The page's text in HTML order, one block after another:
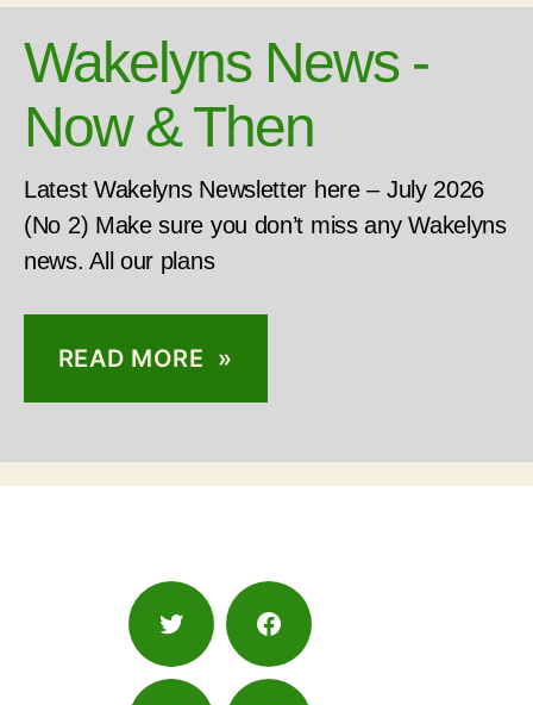
Wakelyns News -
Now & Then
Latest Wakelyns Newsletter here – July 2026
(No 2) Make sure you don’t miss any Wakelyns
news. All our plans
READ MORE »
Twitter Facebook